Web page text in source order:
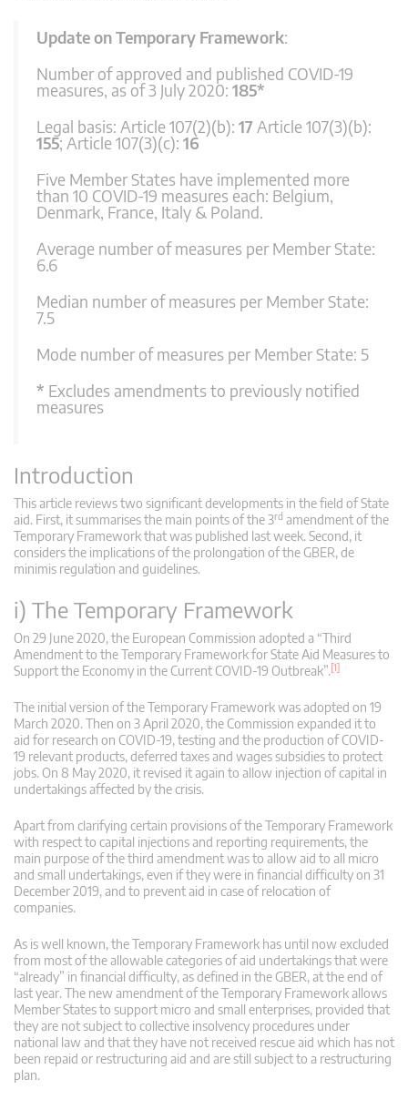
Update on Temporary Framework:
Number of approved and published COVID-19
measures, as of 3 July 2020: 185*
Legal basis: Article 107(2)(b): 17 Article 107(3)(b):
155; Article 107(3)(c): 16
Five Member States have implemented more
than 10 COVID-19 measures each: Belgium,
Denmark, France, Italy & Poland.
Average number of measures per Member State:
6.6
Median number of measures per Member State:
7.5
Mode number of measures per Member State: 5
* Excludes amendments to previously notified
measures
Introduction
This article reviews two significant developments in the field of State
aid. First, it summarises the main points of the 3rd amendment of the
Temporary Framework that was published last week. Second, it
considers the implications of the prolongation of the GBER, de
minimis regulation and guidelines.
i) The Temporary Framework
On 29 June 2020, the European Commission adopted a “Third
Amendment to the Temporary Framework for State Aid Measures to
Support the Economy in the Current COVID-19 Outbreak”.[1]
The initial version of the Temporary Framework was adopted on 19
March 2020. Then on 3 April 2020, the Commission expanded it to
aid for research on COVID-19, testing and the production of COVID-
19 relevant products, deferred taxes and wages subsidies to protect
jobs. On 8 May 2020, it revised it again to allow injection of capital in
undertakings affected by the crisis.
Apart from clarifying certain provisions of the Temporary Framework
with respect to capital injections and reporting requirements, the
main purpose of the third amendment was to allow aid to all micro
and small undertakings, even if they were in financial difficulty on 31
December 2019, and to prevent aid in case of relocation of
companies.
As is well known, the Temporary Framework has until now excluded
from most of the allowable categories of aid undertakings that were
“already” in financial difficulty, as defined in the GBER, at the end of
last year. The new amendment of the Temporary Framework allows
Member States to support micro and small enterprises, provided that
they are not subject to collective insolvency procedures under
national law and that they have not received rescue aid which has not
been repaid or restructuring aid and are still subject to a restructuring
plan.